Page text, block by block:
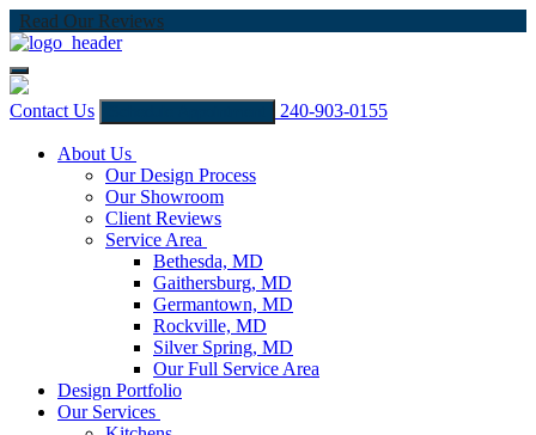
Read Our Reviews
Contact Us 240-903-0155
About Us
Our Design Process
Our Showroom
Client Reviews
Service Area
Bethesda, MD
Gaithersburg, MD
Germantown, MD
Rockville, MD
Silver Spring, MD
Our Full Service Area
Design Portfolio
Our Services